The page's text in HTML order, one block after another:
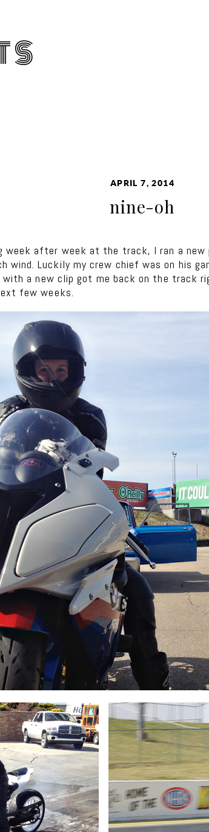
APRIL 7, 2014
nine-oh
week after week at the track, I ran a
wind. Luckily my crew chief was on his
a new clip got me back on the track
few weeks.